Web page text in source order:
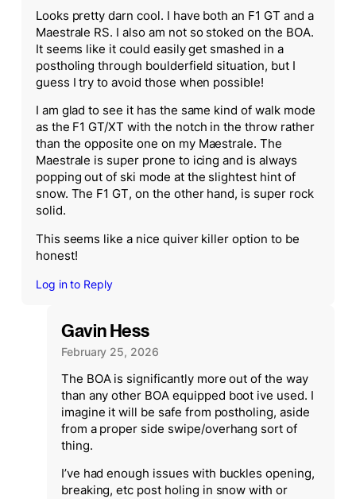
Looks pretty darn cool. I have both an F1 GT and a
Maestrale RS. I also am not so stoked on the BOA.
It seems like it could easily get smashed in a
postholing through boulderfield situation, but I
guess I try to avoid those when possible!
I am glad to see it has the same kind of walk mode
as the F1 GT/XT with the notch in the throw rather
than the opposite one on my Maestrale. The
Maestrale is super prone to icing and is always
popping out of ski mode at the slightest hint of
snow. The F1 GT, on the other hand, is super rock
solid.
This seems like a nice quiver killer option to be
honest!
Log in to Reply
Gavin Hess
February 25, 2026
The BOA is significantly more out of the way
than any other BOA equipped boot ive used. I
imagine it will be safe from postholing, aside
from a proper side swipe/overhang sort of
thing.
I’ve had enough issues with buckles opening,
breaking, etc post holing in snow with or